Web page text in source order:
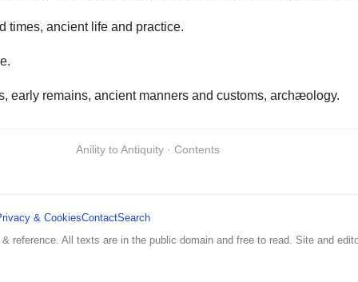
times, ancient life and practice.
early remains, ancient manners and customs, archæology.
Anility to Antiquity · Contents
& CookiesContactSearch
reference. All texts are in the public domain and free to read. Site and